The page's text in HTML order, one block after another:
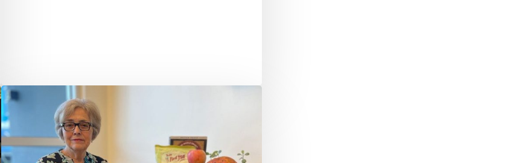
Quantum
Foundation
Awards
$75,000